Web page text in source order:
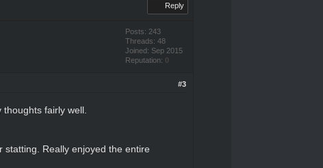
Reply
Posts: 243
Threads: 48
Joined: Sep 2015
Reputation: 0
#3
fairly well.
Really enjoyed the entire